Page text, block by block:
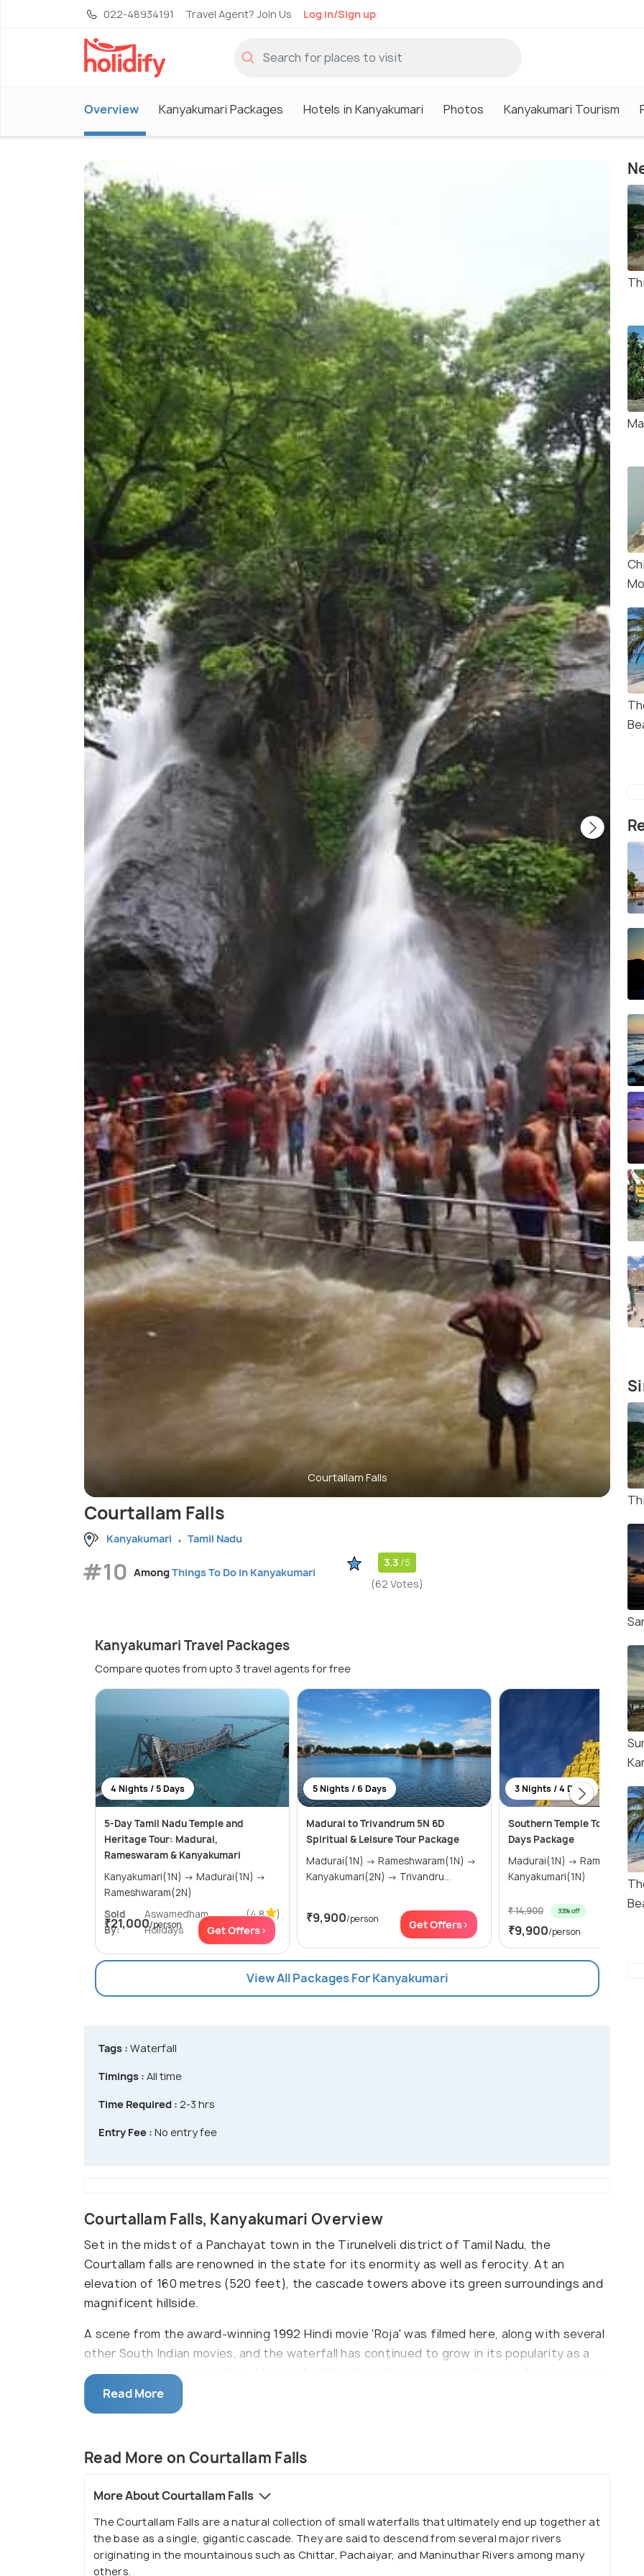
022-48934191 Travel Agent? Join Us Log in/Sign up
Overview Kanyakumari Packages Hotels in Kanyakumari Photos Kanyakumari Tourism
Courtallam Falls
Courtallam Falls
Kanyakumari Tamil Nadu
#10 AmongThings To Do in Kanyakumari
3.3 /5
(62 Votes)
Kanyakumari Travel Packages
Compare quotes from upto 3 travel agents for free
4 Nights / 5 Days
5-Day Tamil Nadu Temple and
Heritage Tour: Madurai,
Rameswaram & Kanyakumari
Kanyakumari(1N) → Madurai(1N) →
Rameshwaram(2N)
Sold
By:
Aswamedham
Holidays
(4.8 )
₹21,000/person Get Offers>
5 Nights / 6 Days
Madurai to Trivandrum 5N 6D
Spiritual & Leisure Tour Package
Madurai(1N) → Rameshwaram(1N) →
Kanyakumari(2N) → Trivandru...
₹9,900/person Get Offers>
3 Nights / 4 Days
Southern Temple Tour: 3
Days Package
Madurai(1N) → Rameshwaram(1N) →
Kanyakumari(1N)
₹ 14,900 33% off
₹9,900/person
View All Packages For Kanyakumari
Tags : Waterfall
Timings : All time
Time Required : 2-3 hrs
Entry Fee : No entry fee
Courtallam Falls, Kanyakumari Overview
Set in the midst of a Panchayat town in the Tirunelveli district of Tamil Nadu, the
Courtallam falls are renowned in the state for its enormity as well as ferocity. At an
elevation of 160 metres (520 feet), the cascade towers above its green surroundings and
magnificent hillside.
A scene from the award-winning 1992 Hindi movie 'Roja' was filmed here, along with several
other South Indian movies, and the waterfall has continued to grow in its popularity as a
tourist attraction since then. Various facilities have been set up in the area for catering to
travellers, including food stalls and commercial merchandise distinctive to the region.
Read More
Read More on Courtallam Falls
More About Courtallam Falls
The Courtallam Falls are a natural collection of small waterfalls that ultimately end up together at
the base as a single, gigantic cascade. They are said to descend from several major rivers
originating in the mountainous such as Chittar, Pachaiyar, and Maninuthar Rivers among many
others.